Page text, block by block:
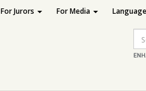
For Jurors For Media